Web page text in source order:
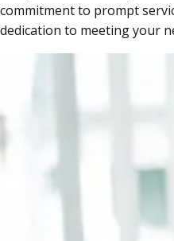
commitment to prompt
dedication to meeting your